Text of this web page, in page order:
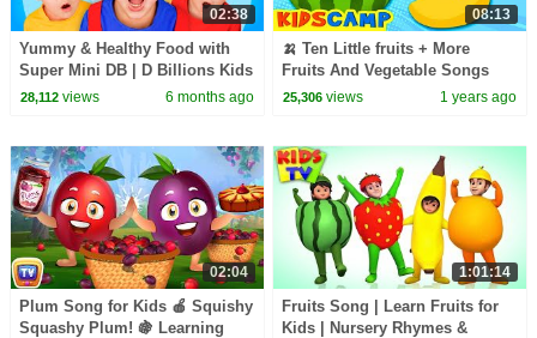
02:38
Yummy & Healthy Food with
Super Mini DB | D Billions Kids
Songs
28,112views 6 months ago
08:13
🍌 Ten Little fruits + More
Fruits And Vegetable Songs
For Kids
25,306 views 1 years ago
02:04
Plum Song for Kids 🍎 Squishy
Squashy Plum! 🍇 Learning
1:01:14
Fruits Song | Learn Fruits for
Kids | Nursery Rhymes &